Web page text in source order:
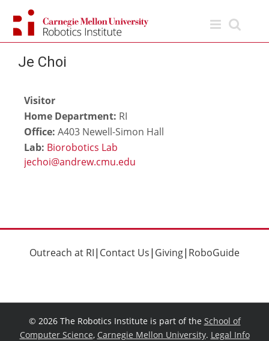
content
Je Choi
Visitor
Home Department: RI
Office: A403 Newell-Simon Hall
Lab: Biorobotics Lab
Outreach at RI| Contact Us| Giving| RoboGuide
© 2026 The Robotics Institute is part of the School of
Computer Science, Carnegie Mellon University. Legal Info